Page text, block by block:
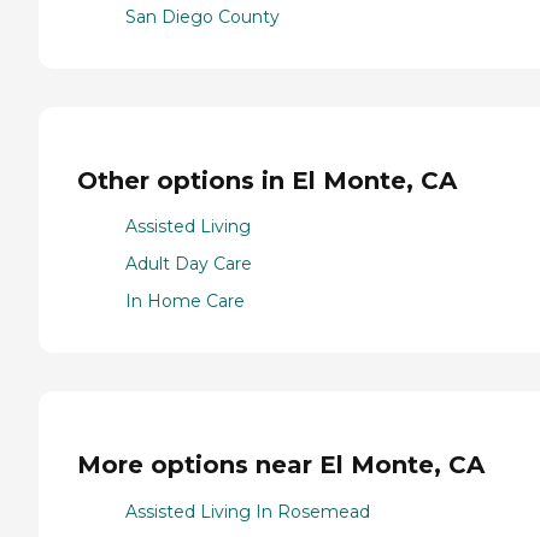
San Diego County
Other options in El Monte, CA
Assisted Living
Adult Day Care
In Home Care
More options near El Monte, CA
Assisted Living In Rosemead